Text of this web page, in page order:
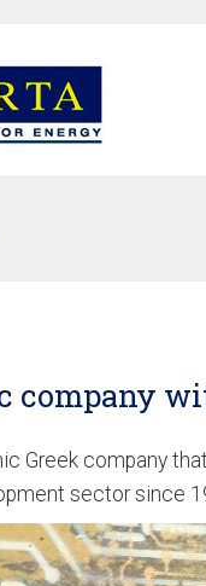
company
Greek company
sector since